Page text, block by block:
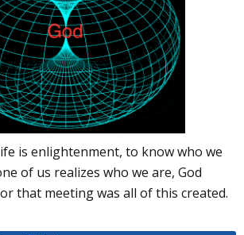
is enlightenment, to know who we
of us realizes who we are, God
that meeting was all of this created.